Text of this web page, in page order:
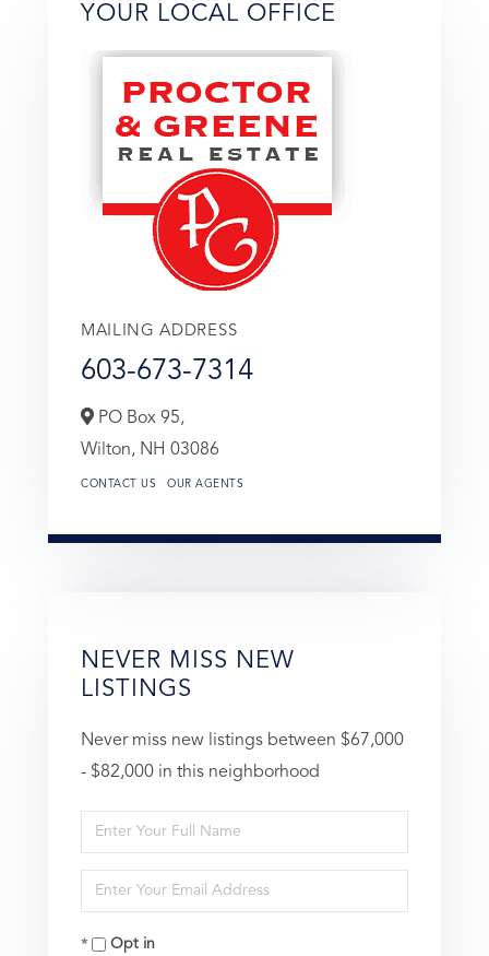
YOUR LOCAL OFFICE
MAILING ADDRESS
603-673-7314
PO Box 95,
Wilton, NH 03086
CONTACT US OUR AGENTS
NEVER MISS NEW
LISTINGS
Never miss new listings between $67,000
- $82,000 in this neighborhood
Enter
Full
Name
Enter
Your
EmailOpt in